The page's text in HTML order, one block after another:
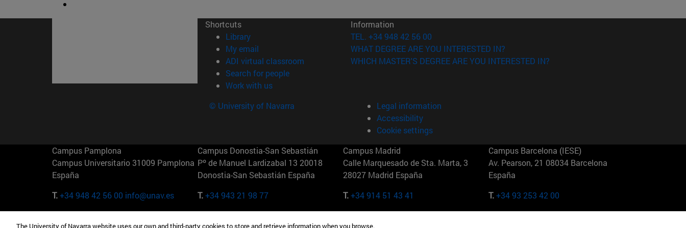
Shortcuts
Library(opens in new window)
My email
ADI virtual classroom (opens in new window)
Search for people(opens in new window)
Work with us(opens in new window)
Information
TEL. +34 948 42 56 00
WHAT DEGREE ARE YOU INTERESTED IN?
WHICH MASTER'S DEGREE ARE YOU INTERESTED IN?
© University of Navarra
Legal information
Accessibility
Cookie settings
Campus Pamplona
Campus Universitario 31009 Pamplona
España
T.+34 948 42 56 00 info@unav.es
Campus Donostia-San Sebastián
Pº de Manuel Lardizabal 13 20018
Donostia-San Sebastián España
T.+34 943 21 98 77
Campus Madrid
Calle Marquesado de Sta. Marta, 3
28027 Madrid España
T.+34 914 51 43 41
Campus Barcelona (IESE)
Av. Pearson, 21 08034 Barcelona
España
T.+34 93 253 42 00
The University of Navarra website uses our own and third-party cookies to store and retrieve information when you browse.